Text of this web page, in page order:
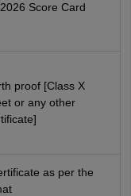
Score Card
proof [Class X
or any other
as per the